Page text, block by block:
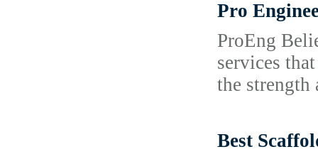
Pro
ProEng
services
the
Best